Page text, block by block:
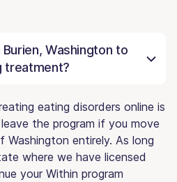
Washington to
treatment?
eating disorders online is
the program if you move
entirely. As long
where we have licensed
your Within program